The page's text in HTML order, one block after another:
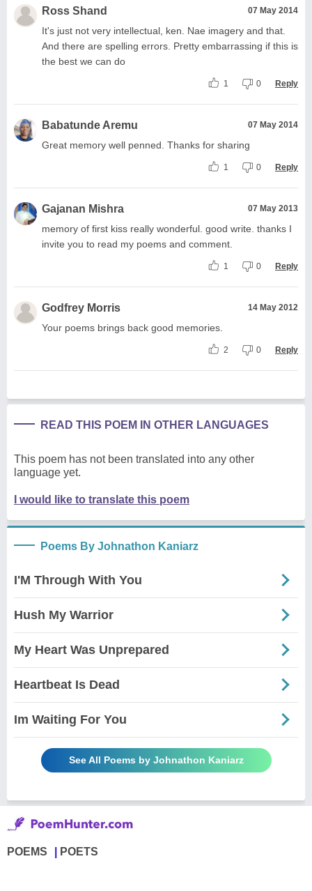
Ross Shand 07 May 2014
It's just not very intellectual, ken. Nae imagery and that.
And there are spelling errors. Pretty embarrassing if this is
the best we can do
1 0 Reply
Babatunde Aremu 07 May 2014
Great memory well penned. Thanks for sharing
1 0 Reply
Gajanan Mishra 07 May 2013
memory of first kiss really wonderful. good write. thanks I
invite you to read my poems and comment.
1 0 Reply
Godfrey Morris 14 May 2012
Your poems brings back good memories.
2 0 Reply
READ THIS POEM IN OTHER LANGUAGES
This poem has not been translated into any other
language yet.
I would like to translate this poem
Poems By Johnathon Kaniarz
I'M Through With You
Hush My Warrior
My Heart Was Unprepared
Heartbeat Is Dead
Im Waiting For You
See All Poems by Johnathon Kaniarz
POEMS POETS